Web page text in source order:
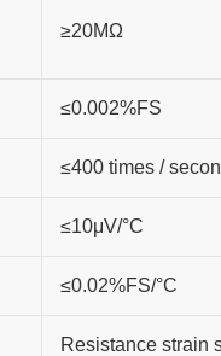
≥20MΩ
≤0.002%FS
≤400 times /
≤10μV/°C
≤0.02%FS/°C
Resistance strain